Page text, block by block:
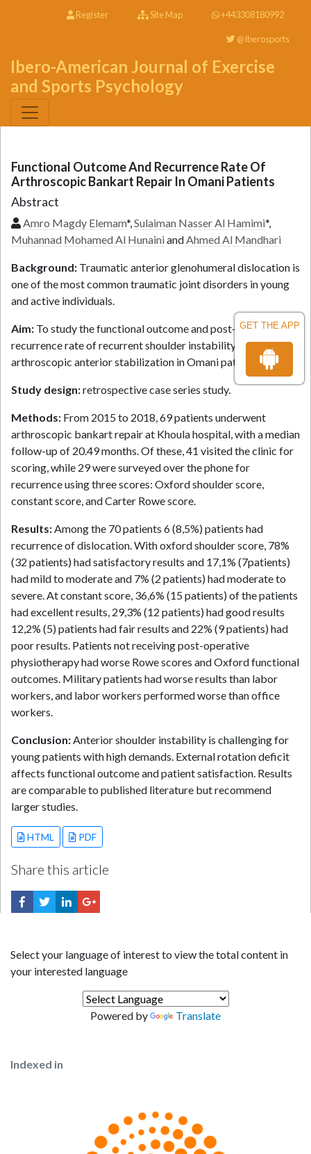
GET THE APP
Register Site Map +443308180992
@Iberosports
Ibero-American Journal of Exercise
and Sports Psychology
Functional Outcome And Recurrence Rate Of
Arthroscopic Bankart Repair In Omani Patients
Abstract
Amro Magdy Elemam*,Sulaiman Nasser Al Hamimi*,
Muhannad Mohamed Al HunainiandAhmed Al Mandhari
Background: Traumatic anterior glenohumeral dislocation is
one of the most common traumatic joint disorders in young
and active individuals.
Aim: To study the functional outcome and post-operative
recurrence rate of recurrent shoulder instability operated by
arthroscopic anterior stabilization in Omani patients.
Study design:retrospective case series study.
Methods: From 2015 to 2018, 69 patients underwent
arthroscopic bankart repair at Khoula hospital, with a median
follow-up of 20.49 months. Of these, 41 visited the clinic for
scoring, while 29 were surveyed over the phone for
recurrence using three scores: Oxford shoulder score,
constant score, and Carter Rowe score.
Results:Among the 70 patients 6 (8,5%) patients had
recurrence of dislocation. With oxford shoulder score, 78%
(32 patients) had satisfactory results and 17,1% (7patients)
had mild to moderate and 7% (2 patients) had moderate to
severe. At constant score, 36,6% (15 patients) of the patients
had excellent results, 29,3% (12 patients) had good results
12,2% (5) patients had fair results and 22% (9 patients) had
poor results. Patients not receiving post-operative
physiotherapy had worse Rowe scores and Oxford functional
outcomes. Military patients had worse results than labor
workers, and labor workers performed worse than office
workers.
Conclusion:Anterior shoulder instability is challenging for
young patients with high demands. External rotation deficit
affects functional outcome and patient satisfaction. Results
are comparable to published literature but recommend
larger studies.
HTML PDF
Share this article
Select your language of interest to view the total content in
your interested language
Powered by Translate
Indexed in